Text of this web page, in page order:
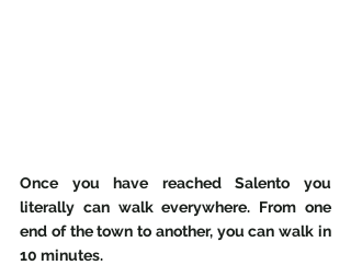
Once you have reached Salento you
literally can walk everywhere. From one
end of the town to another, you can walk in
10 minutes.